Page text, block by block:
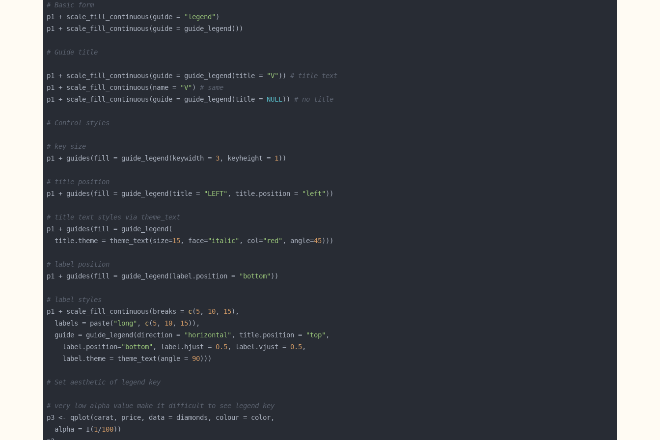
# Basic form
p1 + scale_fill_continuous(guide =
"legend"
# Guide title
p1 + scale_fill_continuous(guide = guide_legend(title = "V" )) # title text
p1 + scale_fill_continuous(name =
"V" ) # same
p1 + scale_fill_continuous(guide = guide_legend(title = NULL )) # no title
# Control styles
# key size
p1 + guides(fill = guide_legend(keywidth = 3, keyheight = 1
# title position
p1 + guides(fill = guide_legend(title =
"LEFT" , title.position = "left"
# title text styles via theme_text
  title.theme = theme_text(size=
15, face="italic" , col="red" , angle=45
# label position
p1 + guides(fill = guide_legend(label.position =
"bottom"
# label styles
p1 + scale_fill_continuous(breaks = c(5, 10, 15
  labels = paste(
"long" , c(5, 10, 15
  guide = guide_legend(direction =
"horizontal" , title.position = "top"
    label.position=
"bottom" , label.hjust = 0.5, label.vjust = 0.5
    label.theme = theme_text(angle =
90
# Set aesthetic of legend key
# very low alpha value make it difficult to see legend key
  alpha = I(
1 /100